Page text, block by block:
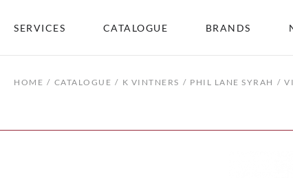
SERVICES CATALOGUE BRANDS
HOME CATALOGUE K VINTNERS PHIL LANE SYRAH